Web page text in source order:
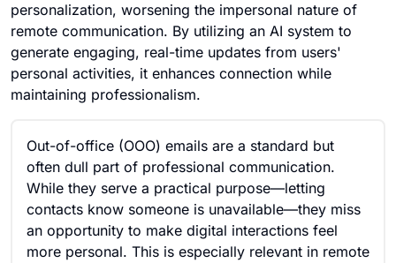
personalization, worsening the impersonal nature of
remote communication. By utilizing an AI system to
generate engaging, real-time updates from users'
personal activities, it enhances connection while
maintaining professionalism.
Out-of-office (OOO) emails are a standard but
often dull part of professional communication.
While they serve a practical purpose—letting
contacts know someone is unavailable—they miss
an opportunity to make digital interactions feel
more personal. This is especially relevant in remote